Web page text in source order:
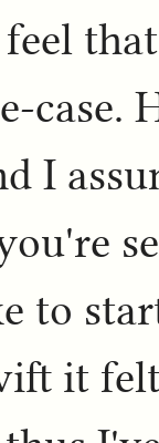
case.
I
to
it